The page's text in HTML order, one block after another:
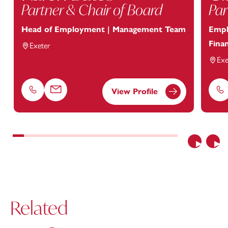
Previous
Partner & Chair of Board
Head of Employment | Management Team
Exeter
Phone Email View Profile
Related